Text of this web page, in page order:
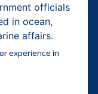
officials
in ocean,
affairs.
experience in